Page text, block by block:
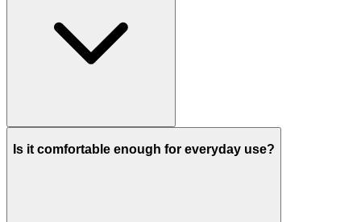
Is it comfortable enough for everyday use?